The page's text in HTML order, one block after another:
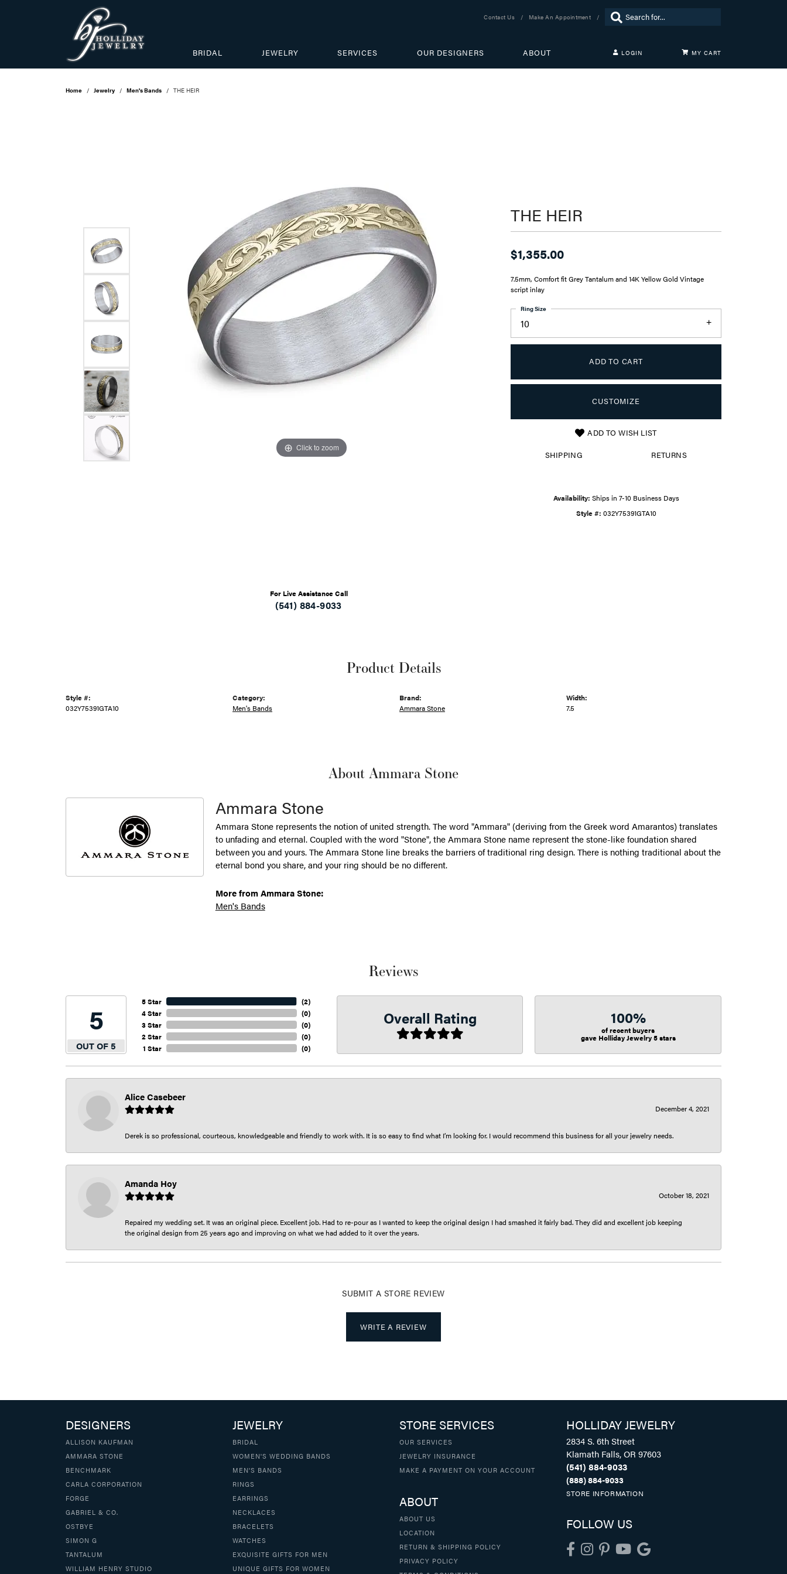
Contact Us Make An Appointment Search for...
BRIDAL JEWELRY SERVICES OUR DESIGNERS ABOUT
LOGIN
Login
Sign up now
MY CART
Home Jewelry Men's Bands THE HEIR
Click to zoom
For Live Assistance Call
(541) 884-9033
THE HEIR
$1,355.00
7.5mm, Comfort fit Grey Tantalum and 14K Yellow Gold Vintage
script inlay
10
Ring Size
ADD TO CART
CUSTOMIZE
ADD TO WISH LIST
SHIPPING RETURNS
Availability: Ships in 7-10 Business Days
Style #: 032Y75391GTA10
Product Details
Style #:
032Y75391GTA10
Category:
Men's Bands
Brand:
Ammara Stone
Width:
7.5
About Ammara Stone
Ammara Stone
Ammara Stone represents the notion of united strength. The word "Ammara" (deriving from the Greek word Amarantos) translates
to unfading and eternal. Coupled with the word "Stone", the Ammara Stone name represent the stone-like foundation shared
between you and yours. The Ammara Stone line breaks the barriers of traditional ring design. There is nothing traditional about the
eternal bond you share, and your ring should be no different.
More from Ammara Stone:
Men's Bands
Reviews
5
OUT OF 5
5 Star
4 Star
3 Star
2 Star
1 Star
(2)
(0)
(0)
(0)
(0)
Overall Rating 100%
of recent buyers
gave Holliday Jewelry 5 stars
Alice Casebeer
December 4, 2021
Derek is so professional, courteous, knowledgeable and friendly to work with. It is so easy to find what I’m looking for. I would recommend this business for all your jewelry needs.
Amanda Hoy
October 18, 2021
Repaired my wedding set. It was an original piece. Excellent job. Had to re-pour as I wanted to keep the original design I had smashed it fairly bad. They did and excellent job keeping
the original design from 25 years ago and improving on what we had added to it over the years.
SUBMIT A STORE REVIEW
WRITE A REVIEW
DESIGNERS
ALLISON KAUFMAN
AMMARA STONE
BENCHMARK
CARLA CORPORATION
FORGE
GABRIEL & CO.
OSTBYE
SIMON G
TANTALUM
WILLIAM HENRY STUDIO
JEWELRY
BRIDAL
WOMEN'S WEDDING BANDS
MEN'S BANDS
RINGS
EARRINGS
NECKLACES
BRACELETS
WATCHES
EXQUISITE GIFTS FOR MEN
UNIQUE GIFTS FOR WOMEN
STORE SERVICES
OUR SERVICES
JEWELRY INSURANCE
MAKE A PAYMENT ON YOUR ACCOUNT
ABOUT
ABOUT US
LOCATION
RETURN & SHIPPING POLICY
PRIVACY POLICY
HOLLIDAY JEWELRY
2834 S. 6th Street
Klamath Falls, OR 97603
(541) 884-9033
(888) 884-9033
STORE INFORMATION
FOLLOW US